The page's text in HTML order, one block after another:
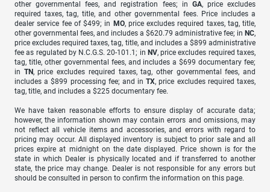
other governmental fees, and registration fees; in GA, price excludes
required taxes, tag, title, and other governmental fees. Price includes a
dealer service fee of $499; in MO, price excludes required taxes, tag, title,
other governmental fees, and includes a $620.79 administrative fee; in NC,
price excludes required taxes, tag, title, and includes a $899 administrative
fee as regulated by N.C.G.S. 20-101.1; in NV, price excludes required taxes,
tag, title, other governmental fees, and includes a $699 documentary fee;
in TN, price excludes required taxes, tag, other governmental fees, and
includes a $899 processing fee; and inTX, price excludes required taxes,
tag, title, and includes a $225 documentary fee.
We have taken reasonable efforts to ensure display of accurate data;
however, the information shown may contain errors and omissions, may
not reflect all vehicle items and accessories, and errors with regard to
pricing may occur. All displayed inventory is subject to prior sale and all
prices expire at midnight on the date displayed. Price shown is for the
state in which Dealer is physically located and if transferred to another
state, the price may change. Dealer is not responsible for any errors but
should be consulted in person to confirm the information on this page.